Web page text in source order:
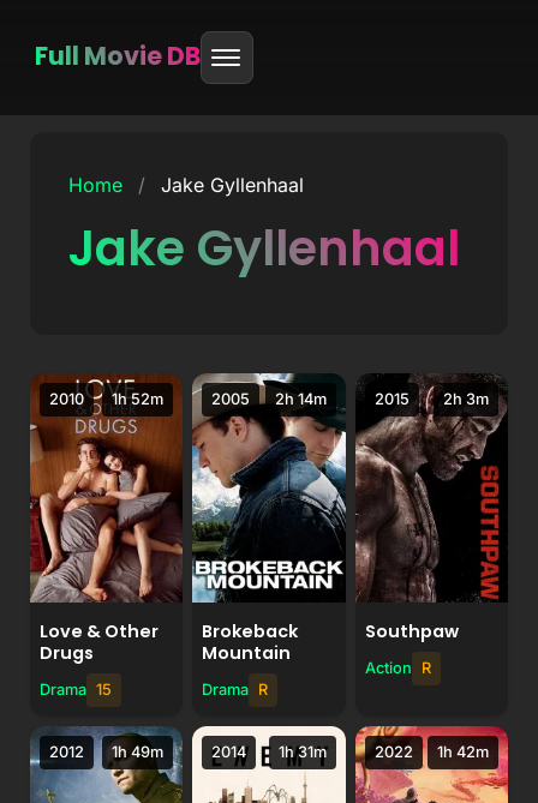
Full Movie DB
Home / Jake Gyllenhaal
Jake Gyllenhaal
1h 52m
2010
Love & Other
Drugs
Drama 15
2h 14m
2005
Brokeback
Mountain
Drama R
2h 3m
2015
Southpaw
Action R
1h 49m
2012 1h 31m
2014 1h 42m
2022